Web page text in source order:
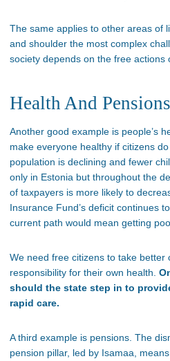
The same applies to other areas of
and shoulder the most complex
society depends on the free actions
Health And Pensions
Another good example is people’s
make everyone healthy if citizens
population is declining and fewer
only in Estonia but throughout the
of taxpayers is more likely to
Insurance Fund’s deficit continues
current path would mean getting
We need free citizens to take better
responsibility for their own health.
should the state step in to
rapid care.
A third example is pensions. The
pension pillar, led by Isamaa,